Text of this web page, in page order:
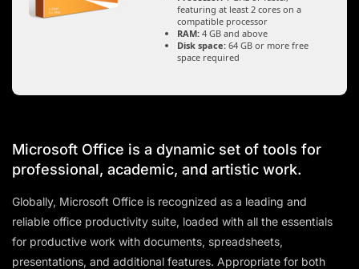
featuring at least 2 cores on a
compatible processor
RAM: 4 GB and above
Disk space: 64 GB or more free
space required
Microsoft Office is a dynamic set of tools for
professional, academic, and artistic work.
Globally, Microsoft Office is recognized as a leading and
reliable office productivity suite, loaded with all the essentials
for productive work with documents, spreadsheets,
presentations, and additional features. Appropriate for both